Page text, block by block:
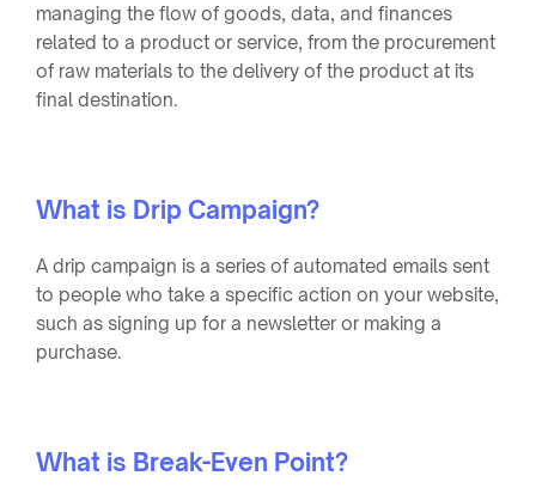
managing the flow of goods, data, and finances
related to a product or service, from the procurement
of raw materials to the delivery of the product at its
final destination.
What is Drip Campaign?
A drip campaign is a series of automated emails sent
to people who take a specific action on your website,
such as signing up for a newsletter or making a
purchase.
What is Break-Even Point?